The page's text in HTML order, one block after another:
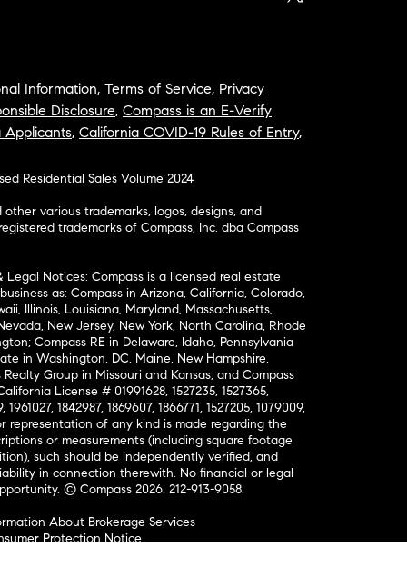
Information, Terms of Service, Privacy
Disclosure, Compass is an E-Verify
Applicants, California COVID-19 Rules of Entry,
Residential Sales Volume 2024
other various trademarks, logos, designs, and
trademarks of Compass, Inc. dba Compass
Legal Notices: Compass is a licensed real estate
as: Compass in Arizona, California, Colorado,
Illinois, Louisiana, Maryland, Massachusetts,
New Jersey, New York, North Carolina, Rhode
Compass RE in Delaware, Idaho, Pennsylvania
in Washington, DC, Maine, New Hampshire,
Group in Missouri and Kansas; and Compass
License # 01991628, 1527235, 1527365,
1961027, 1842987, 1869607, 1866771, 1527205, 1079009,
representation of any kind is made regarding the
or measurements (including square footage
such should be independently verified, and
in connection therewith. No financial or legal
© Compass 2026. 212-913-9058.
About Brokerage Services
Protection Notice